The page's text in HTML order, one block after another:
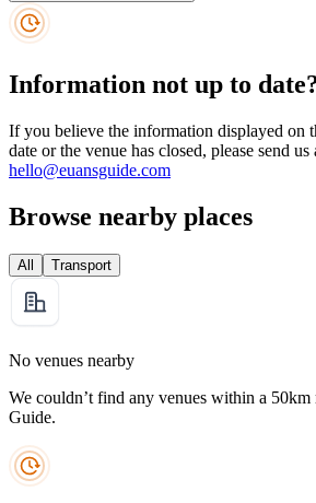
Information not up to
If you believe the information displayed on
date or the venue has closed, please send us
hello@euansguide.com
Browse nearby places
All Transport
No venues nearby
We couldn’t find any venues within a 50km
Guide.